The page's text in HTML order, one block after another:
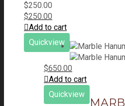
$250.00
$250.00
Add to cart
Quickview
$650.00
Add to cart
Quickview